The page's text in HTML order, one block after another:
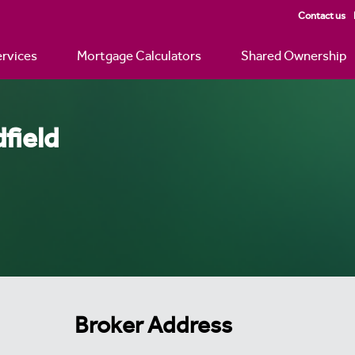
Mortgage Calculators Shared Ownership
Contact us
Broker Address